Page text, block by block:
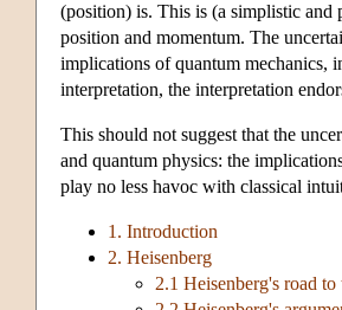
(position) is. This is (a simplistic
position and momentum. The
implications of quantum mechanics,
interpretation, the interpretation
This should not suggest that the
and quantum physics: the
play no less havoc with classical
1. Introduction
2. Heisenberg
2.1 Heisenberg's road